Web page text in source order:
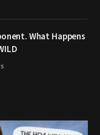
What Happens